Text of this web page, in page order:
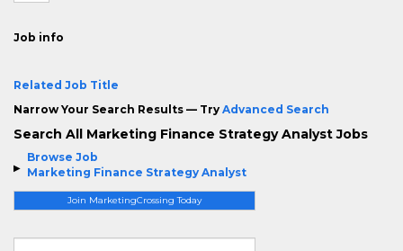
Browse Job
Marketing Finance Strategy Analyst
Join MarketingCrossing Today
Job info
Related Job Title
Narrow Your Search Results — Try Advanced Search
Search All Marketing Finance Strategy Analyst Jobs